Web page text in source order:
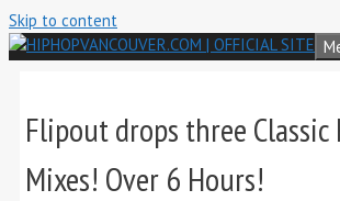
Skip to content
Flipout drops three Classic
Mixes! Over 6 Hours!